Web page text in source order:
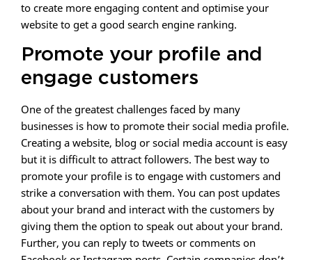
to create more engaging content and optimise your
website to get a good search engine ranking.
Promote your profile and
engage customers
One of the greatest challenges faced by many
businesses is how to promote their social media profile.
Creating a website, blog or social media account is easy
but it is difficult to attract followers. The best way to
promote your profile is to engage with customers and
strike a conversation with them. You can post updates
about your brand and interact with the customers by
giving them the option to speak out about your brand.
Further, you can reply to tweets or comments on